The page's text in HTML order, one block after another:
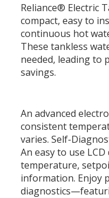
Reliance® Electric
compact, easy to
continuous hot
These tankless
needed, leading to
savings.
An advanced
consistent
varies. Self-
An easy to use
temperature,
information. Enjoy